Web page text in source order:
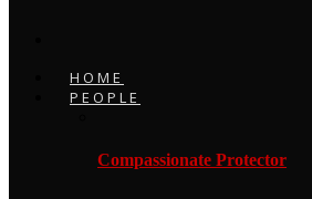
HOME
PEOPLE
Compassionate Protector